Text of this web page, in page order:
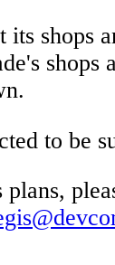
shops
to be